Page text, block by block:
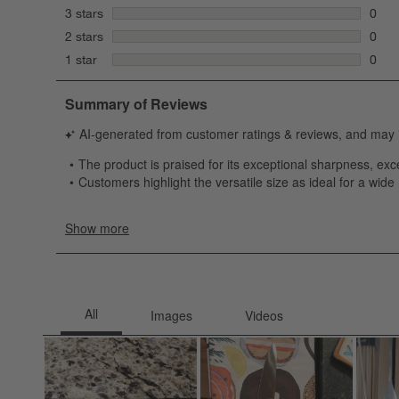
12
3 stars
0
0
2 stars
0
0
1 star
0
0